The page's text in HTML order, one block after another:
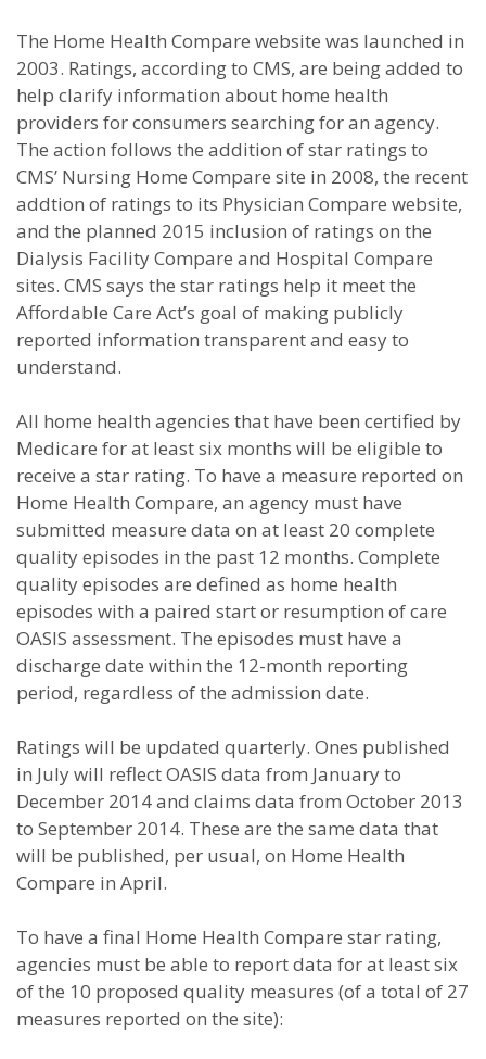
The Home Health Compare website was launched in
2003. Ratings, according to CMS, are being added to
help clarify information about home health
providers for consumers searching for an agency.
The action follows the addition of star ratings to
CMS’ Nursing Home Compare site in 2008, the recent
addtion of ratings to its Physician Compare website,
and the planned 2015 inclusion of ratings on the
Dialysis Facility Compare and Hospital Compare
sites. CMS says the star ratings help it meet the
Affordable Care Act’s goal of making publicly
reported information transparent and easy to
understand.
All home health agencies that have been certified by
Medicare for at least six months will be eligible to
receive a star rating. To have a measure reported on
Home Health Compare, an agency must have
submitted measure data on at least 20 complete
quality episodes in the past 12 months. Complete
quality episodes are defined as home health
episodes with a paired start or resumption of care
OASIS assessment. The episodes must have a
discharge date within the 12-month reporting
period, regardless of the admission date.
Ratings will be updated quarterly. Ones published
in July will reflect OASIS data from January to
December 2014 and claims data from October 2013
to September 2014. These are the same data that
will be published, per usual, on Home Health
Compare in April.
To have a final Home Health Compare star rating,
agencies must be able to report data for at least six
of the 10 proposed quality measures (of a total of 27
measures reported on the site):